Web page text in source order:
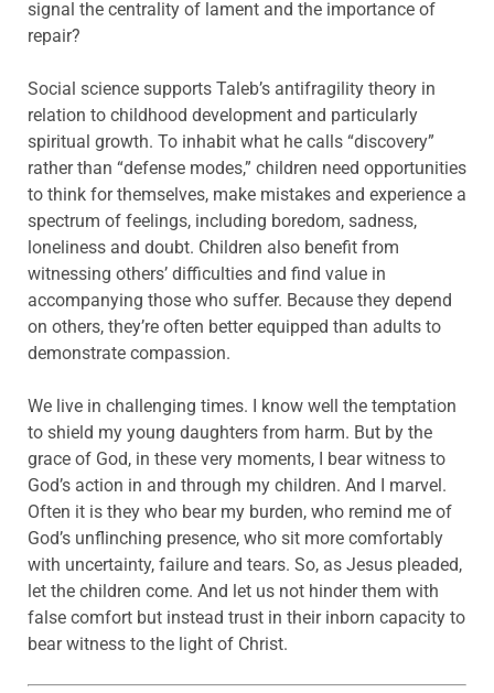
signal the centrality of lament and the importance of
repair?
Social science supports Taleb’s antifragility theory in
relation to childhood development and particularly
spiritual growth. To inhabit what he calls “discovery”
rather than “defense modes,” children need opportunities
to think for themselves, make mistakes and experience a
spectrum of feelings, including boredom, sadness,
loneliness and doubt. Children also benefit from
witnessing others’ difficulties and find value in
accompanying those who suffer. Because they depend
on others, they’re often better equipped than adults to
demonstrate compassion.
We live in challenging times. I know well the temptation
to shield my young daughters from harm. But by the
grace of God, in these very moments, I bear witness to
God’s action in and through my children. And I marvel.
Often it is they who bear my burden, who remind me of
God’s unflinching presence, who sit more comfortably
with uncertainty, failure and tears. So, as Jesus pleaded,
let the children come. And let us not hinder them with
false comfort but instead trust in their inborn capacity to
bear witness to the light of Christ.